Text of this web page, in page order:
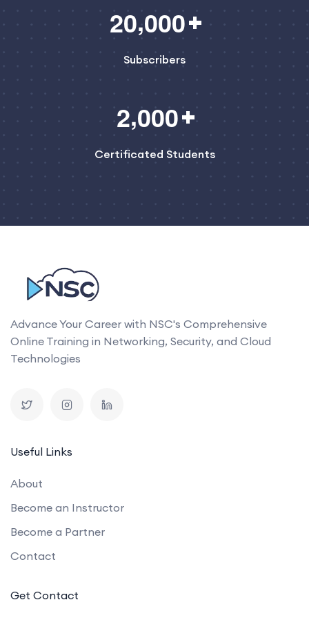
20,000
Subscribers
2,000
Certificated Students
Advance Your Career with NSC's Comprehensive
Online Training in Networking, Security, and Cloud
Technologies
Useful Links
About
Become an Instructor
Become a Partner
Contact
Get Contact